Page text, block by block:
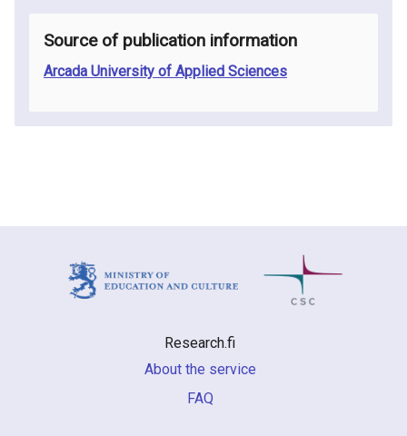
Source of publication information
Arcada University of Applied Sciences
Research.fi
About the service
FAQ